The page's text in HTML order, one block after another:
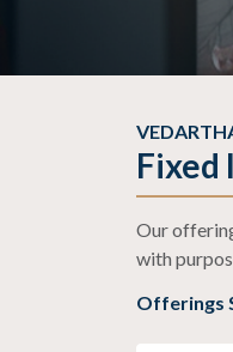
Our
PMS
Fixed
Our
with
Offerings